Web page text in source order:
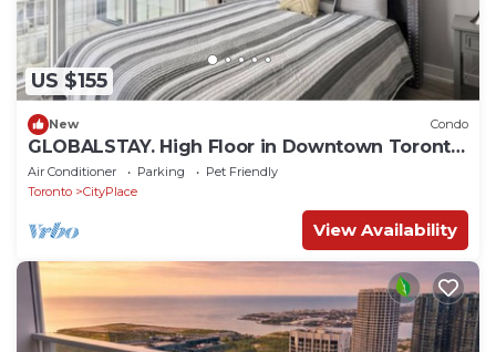
US $155
New Condo
GLOBALSTAY. High Floor in Downtown Toronto
1bd+den
Air Conditioner Parking
Pet Friendly
Toronto
CityPlace
View Availability